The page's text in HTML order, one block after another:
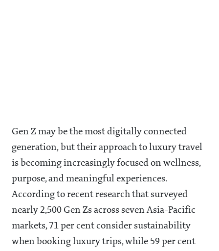
Gen Z may be the most digitally connected
generation, but their approach to luxury travel
is becoming increasingly focused on wellness,
purpose, and meaningful experiences.
According to recent research that surveyed
nearly 2,500 Gen Zs across seven Asia-Pacific
markets, 71 per cent consider sustainability
when booking luxury trips, while 59 per cent